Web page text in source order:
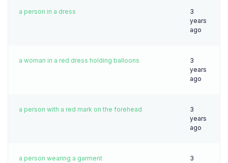
a person in a dress
3
years
ago
a woman in a red dress holding balloons
3
years
ago
a person with a red mark on the forehead
3
years
ago
a person wearing a garment
3